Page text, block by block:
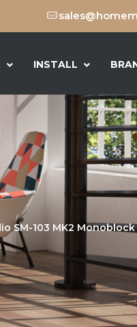
INSTALL
SM-103 MK2